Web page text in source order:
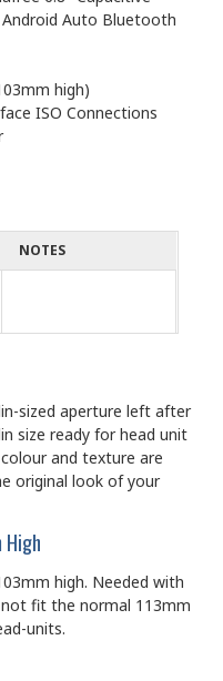
Android Auto Bluetooth
high)
ISO Connections
NOTES
sized aperture left after
size ready for head unit
and texture are
original look of your
High
high. Needed with
fit the normal 113mm
units.